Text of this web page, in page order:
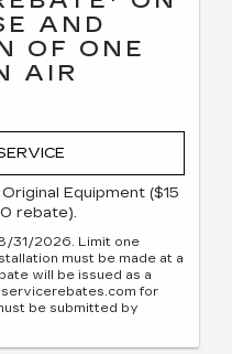
AND
OF ONE
AIR
Equipment ($15
rebate).
31/2026. Limit one
must be made at a
will be issued as a
for
be submitted by